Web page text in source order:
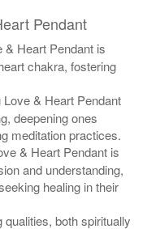
Pendant
& Heart Pendant is
chakra, fostering
& Heart Pendant
deepening ones
meditation practices.
& Heart Pendant is
and understanding,
healing in their
both spiritually